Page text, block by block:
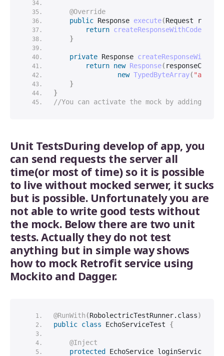
@Override
public Response execute(Request
return
}
private Response
return new Response( responseCode,
new TypedByteArray(
}
}
//You can activate the mock by adding
Unit TestsDuring develop of app, you
can send requests the server all
time(or most of time) so it is possible
to live without mocked serwer, it sucks
but is possible. Unfortunately you are
not able to write good tests without
the mock. Below there are two unit
tests. Actually they do not test
anything but in simple way shows
how to mock Retrofit service using
Mockito and Dagger.
@RunWith(RobolectricTestRunner. class)
public class EchoServiceTest {
@Inject
protected
EchoService loginService;